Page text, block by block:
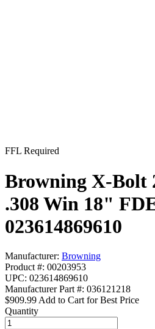
FFL Required
Browning X-Bolt
.308 Win 18"
023614869610
Manufacturer: Browning
Product #: 00203953
UPC: 023614869610
Manufacturer Part #: 036121218
$909.99 Add to Cart for Best Price
Quantity